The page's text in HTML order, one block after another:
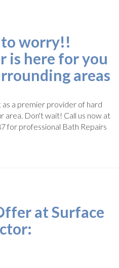
to worry!!
is here for you
areas
a premier provider of hard
area. Don't wait! Call us now at
for professional Bath Repairs
at Surface